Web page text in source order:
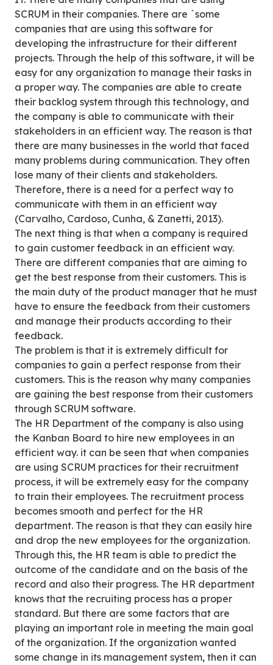
SCRUM in their companies. There are `some
companies that are using this software for
developing the infrastructure for their different
projects. Through the help of this software, it will be
easy for any organization to manage their tasks in
a proper way. The companies are able to create
their backlog system through this technology, and
the company is able to communicate with their
stakeholders in an efficient way. The reason is that
there are many businesses in the world that faced
many problems during communication. They often
lose many of their clients and stakeholders.
Therefore, there is a need for a perfect way to
communicate with them in an efficient way
(Carvalho, Cardoso, Cunha, & Zanetti, 2013).
The next thing is that when a company is required
to gain customer feedback in an efficient way.
There are different companies that are aiming to
get the best response from their customers. This is
the main duty of the product manager that he must
have to ensure the feedback from their customers
and manage their products according to their
feedback.
The problem is that it is extremely difficult for
companies to gain a perfect response from their
customers. This is the reason why many companies
are gaining the best response from their customers
through SCRUM software.
The HR Department of the company is also using
the Kanban Board to hire new employees in an
efficient way. it can be seen that when companies
are using SCRUM practices for their recruitment
process, it will be extremely easy for the company
to train their employees. The recruitment process
becomes smooth and perfect for the HR
department. The reason is that they can easily hire
and drop the new employees for the organization.
Through this, the HR team is able to predict the
outcome of the candidate and on the basis of the
record and also their progress. The HR department
knows that the recruiting process has a proper
standard. But there are some factors that are
playing an important role in meeting the main goal
of the organization. If the organization wanted
some change in its management system, then it can